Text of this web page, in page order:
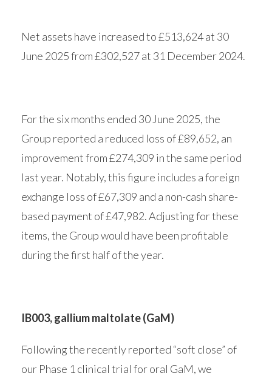
Net assets have increased to £513,624 at 30
June 2025 from £302,527 at 31 December 2024.
For the six months ended 30 June 2025, the
Group reported a reduced loss of £89,652, an
improvement from £274,309 in the same period
last year. Notably, this figure includes a foreign
exchange loss of £67,309 and a non-cash share-
based payment of £47,982. Adjusting for these
items, the Group would have been profitable
during the first half of the year.
IB003, gallium maltolate (GaM)
Following the recently reported “soft close” of
our Phase 1 clinical trial for oral GaM, we